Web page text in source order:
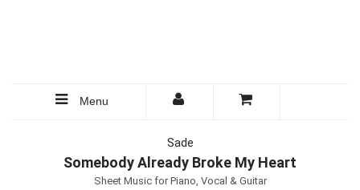
Menu
Sade
Somebody Already Broke My Heart
Sheet Music for Piano, Vocal & Guitar